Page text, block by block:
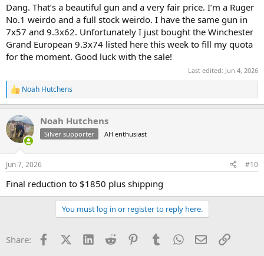
Dang. That’s a beautiful gun and a very fair price. I’m a Ruger
No.1 weirdo and a full stock weirdo. I have the same gun in
7x57 and 9.3x62. Unfortunately I just bought the Winchester
Grand European 9.3x74 listed here this week to fill my quota
for the moment. Good luck with the sale!
Last edited: Jun 4, 2026
R
e
c
t
i
s
Noah Hutchens
Noah Hutchens
Silver supporter AH enthusiast
Jun 7, 2026 #10
Final reduction to $1850 plus shipping
You must log in or register to reply here.
Share: FacebookX (Twitter)
LinkedInReddit PinterestTumblrWhatsApp
EmailLink